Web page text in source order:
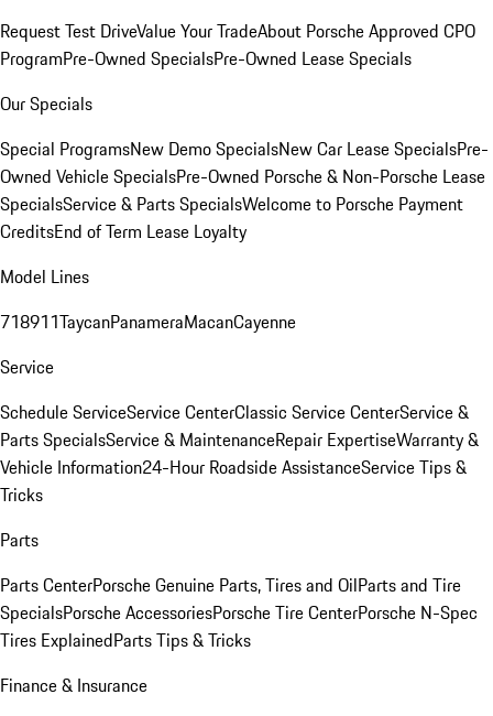
Request Test DriveValue Your TradeAbout Porsche Approved CPO
ProgramPre-Owned SpecialsPre-Owned Lease Specials
Our Specials
Special ProgramsNew Demo SpecialsNew Car Lease SpecialsPre-
Owned Vehicle SpecialsPre-Owned Porsche & Non-Porsche Lease
SpecialsService & Parts SpecialsWelcome to Porsche Payment
CreditsEnd of Term Lease Loyalty
Model Lines
718911TaycanPanameraMacanCayenne
Service
Schedule ServiceService CenterClassic Service CenterService &
Parts SpecialsService & MaintenanceRepair ExpertiseWarranty &
Vehicle Information24-Hour Roadside AssistanceService Tips &
Tricks
Parts
Parts CenterPorsche Genuine Parts, Tires and OilParts and Tire
SpecialsPorsche AccessoriesPorsche Tire CenterPorsche N-Spec
Tires ExplainedParts Tips & Tricks
Finance & Insurance